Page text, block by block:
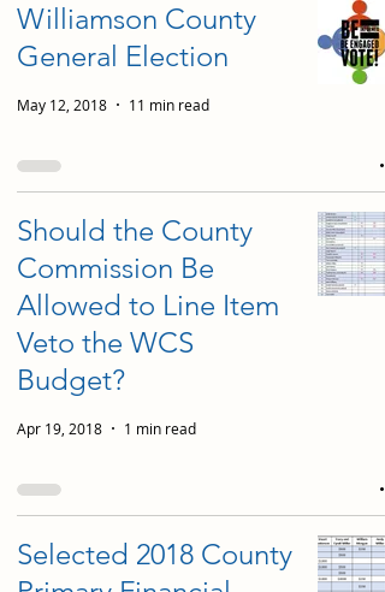
Williamson County
General Election
May 12, 2018 11 min read
Should the County
Commission Be
Allowed to Line Item
Veto the WCS
Budget?
Apr 19, 2018 1 min read
Selected 2018 County